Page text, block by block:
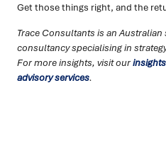
Get those things right, and the
Trace Consultants is an
consultancy specialising in
For more insights, visit our
advisory services.